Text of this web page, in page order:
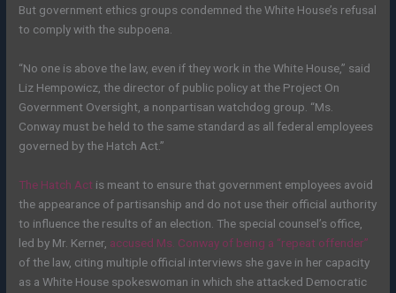
But government ethics groups condemned the White House’s refusal
to comply with the subpoena.
“No one is above the law, even if they work in the White House,” said
Liz Hempowicz, the director of public policy at the Project On
Government Oversight, a nonpartisan watchdog group. “Ms.
Conway must be held to the same standard as all federal employees
governed by the Hatch Act.”
The Hatch Act is meant to ensure that government employees avoid
the appearance of partisanship and do not use their official authority
to influence the results of an election. The special counsel’s office,
led by Mr. Kerner, accused Ms. Conway of being a “repeat offender”
of the law, citing multiple official interviews she gave in her capacity
as a White House spokeswoman in which she attacked Democratic